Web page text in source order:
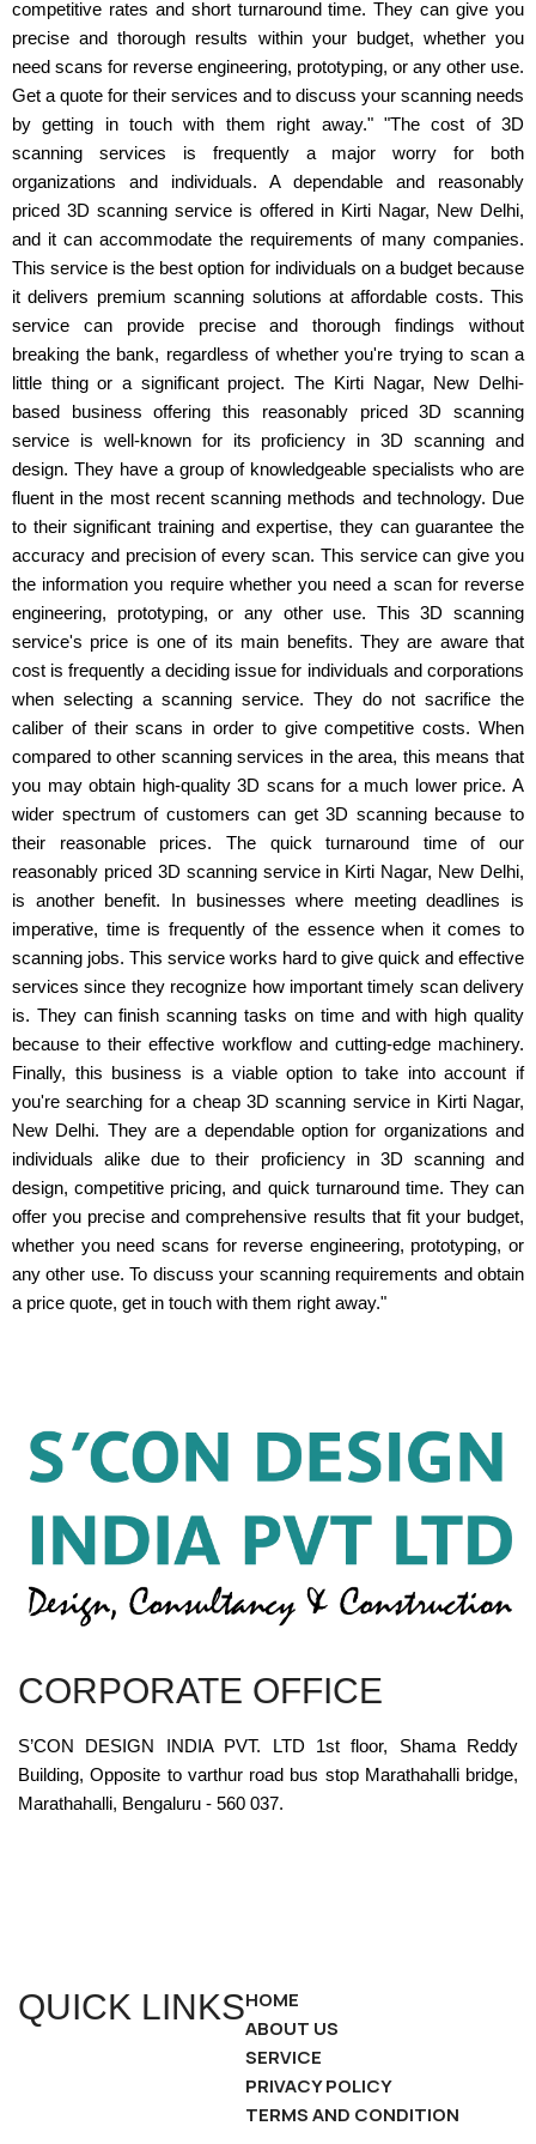
competitive rates and short turnaround time. They can give you
precise and thorough results within your budget, whether you
need scans for reverse engineering, prototyping, or any other use.
Get a quote for their services and to discuss your scanning needs
by getting in touch with them right away." "The cost of 3D
scanning services is frequently a major worry for both
organizations and individuals. A dependable and reasonably
priced 3D scanning service is offered in Kirti Nagar, New Delhi,
and it can accommodate the requirements of many companies.
This service is the best option for individuals on a budget because
it delivers premium scanning solutions at affordable costs. This
service can provide precise and thorough findings without
breaking the bank, regardless of whether you're trying to scan a
little thing or a significant project. The Kirti Nagar, New Delhi-
based business offering this reasonably priced 3D scanning
service is well-known for its proficiency in 3D scanning and
design. They have a group of knowledgeable specialists who are
fluent in the most recent scanning methods and technology. Due
to their significant training and expertise, they can guarantee the
accuracy and precision of every scan. This service can give you
the information you require whether you need a scan for reverse
engineering, prototyping, or any other use. This 3D scanning
service's price is one of its main benefits. They are aware that
cost is frequently a deciding issue for individuals and corporations
when selecting a scanning service. They do not sacrifice the
caliber of their scans in order to give competitive costs. When
compared to other scanning services in the area, this means that
you may obtain high-quality 3D scans for a much lower price. A
wider spectrum of customers can get 3D scanning because to
their reasonable prices. The quick turnaround time of our
reasonably priced 3D scanning service in Kirti Nagar, New Delhi,
is another benefit. In businesses where meeting deadlines is
imperative, time is frequently of the essence when it comes to
scanning jobs. This service works hard to give quick and effective
services since they recognize how important timely scan delivery
is. They can finish scanning tasks on time and with high quality
because to their effective workflow and cutting-edge machinery.
Finally, this business is a viable option to take into account if
you're searching for a cheap 3D scanning service in Kirti Nagar,
New Delhi. They are a dependable option for organizations and
individuals alike due to their proficiency in 3D scanning and
design, competitive pricing, and quick turnaround time. They can
offer you precise and comprehensive results that fit your budget,
whether you need scans for reverse engineering, prototyping, or
any other use. To discuss your scanning requirements and obtain
a price quote, get in touch with them right away."
CORPORATE OFFICE
S’CON DESIGN INDIA PVT. LTD 1st floor, Shama Reddy
Building, Opposite to varthur road bus stop Marathahalli bridge,
Marathahalli, Bengaluru - 560 037.
QUICK LINKSHOME
ABOUT US
SERVICE
PRIVACY POLICY
TERMS AND CONDITION